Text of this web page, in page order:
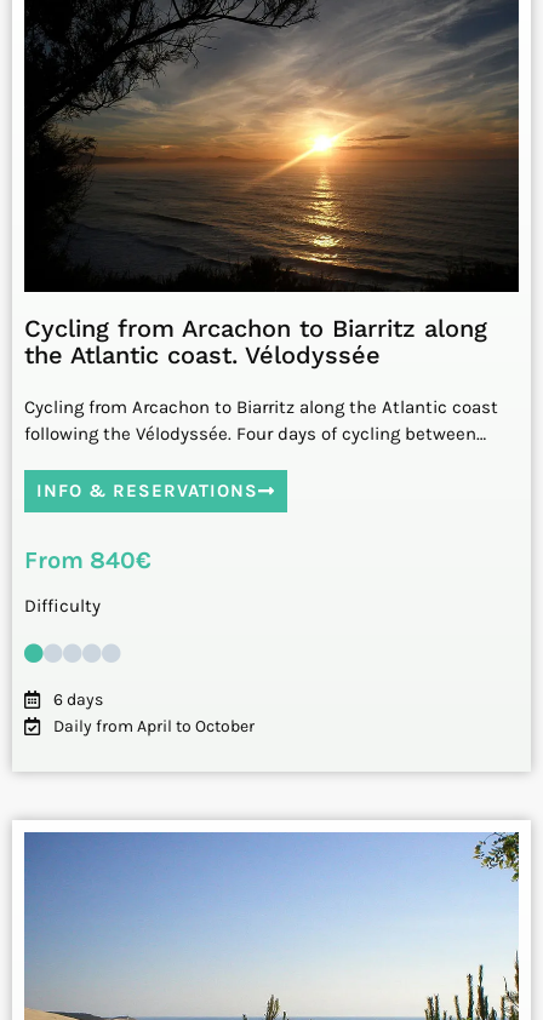
Cycling from Arcachon to Biarritz along
the Atlantic coast. Vélodyssée
Cycling from Arcachon to Biarritz along the Atlantic coast
following the Vélodyssée. Four days of cycling between…
INFO & RESERVATIONS
From 840€
Difficulty
6 days
Daily from April to October